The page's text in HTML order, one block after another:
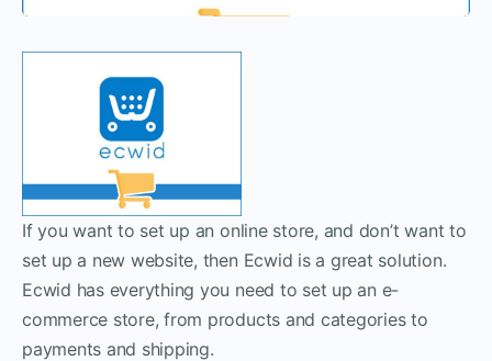
If you want to set up an online store, and don’t want to
set up a new website, then Ecwid is a great solution.
Ecwid has everything you need to set up an e-
commerce store, from products and categories to
payments and shipping.